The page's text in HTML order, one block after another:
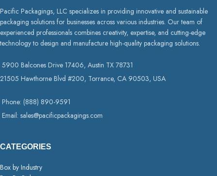
Pacific Packagings, LLC specializes in providing innovative and sustainable
packaging solutions for businesses across various industries. Our team of
experienced professionals combines creativity, expertise, and cutting-edge
technology to design and manufacture high-quality packaging solutions.
5900 Balcones Drive 17406, Austin TX 78731
21505 Hawthorne Blvd #200, Torrance, CA 90503, USA
Phone: (888) 890-9591
Email: sales@pacificpackagings.com
CATEGORIES
Box by Industry